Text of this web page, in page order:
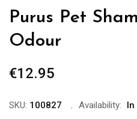
Purus Pet
Odour
€12.95
SKU: 100827 Availability:
In